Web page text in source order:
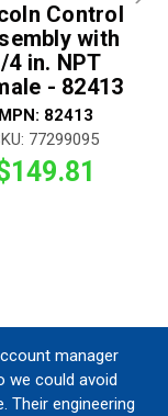
Control
with
4 in. NPT
- 82413
MPN: 82413
77299095
manager
we could avoid
Their engineering